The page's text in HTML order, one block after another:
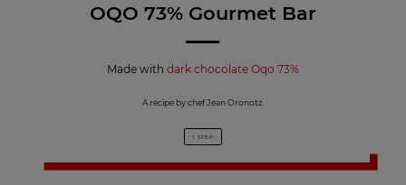
OQO 73% Gourmet Bar
Made with dark chocolate Oqo 73%
A recipe by chef Jean Oronotz
1 STEP